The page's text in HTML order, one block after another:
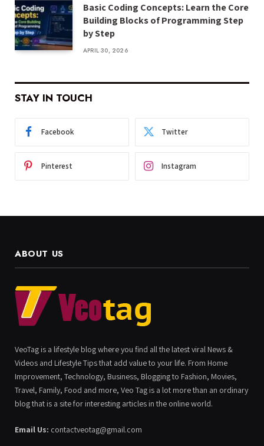
Basic Coding Concepts: Learn the Core
Building Blocks of Programming Step
by Step
APRIL 30, 2026
STAY IN TOUCH
Facebook Twitter
Pinterest Instagram
ABOUT US
VeoTag is a lifestyle blog where you find all the latest viral News &
Videos and Lifestyle Tips that add value to your life. From Home
Improvement, Technology, Business, Blogging to Fashion, Movies,
Travel, Family, Food and more, Veo Tag is a lot more than an ordinary
blog that is a site for interesting articles in the online world.
Email Us: contactveotag@gmail.com